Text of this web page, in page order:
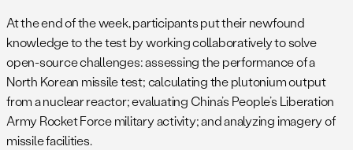
At the end of the week, participants put their newfound
knowledge to the test by working collaboratively to solve
open-source challenges: assessing the performance of a
North Korean missile test; calculating the plutonium output
from a nuclear reactor; evaluating China’s People’s Liberation
Army Rocket Force military activity; and analyzing imagery of
missile facilities.